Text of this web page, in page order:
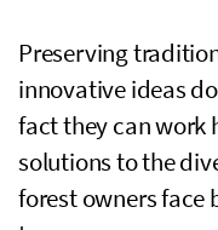
Preserving
innovative ideas
fact they can work
solutions to the
forest owners face